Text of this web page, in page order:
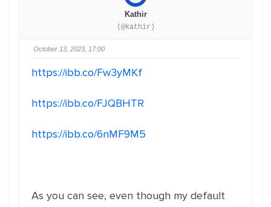
Kathir
(@kathir)
October 13, 2023, 17:00
https://ibb.co/Fw3yMKf
https://ibb.co/FJQBHTR
https://ibb.co/6nMF9M5
As you can see, even though my default